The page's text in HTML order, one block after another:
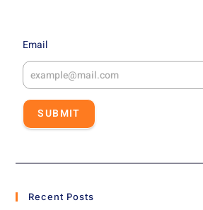
Email
SUBMIT
Recent Posts